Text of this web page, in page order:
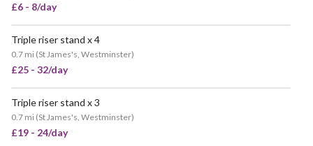
£6 - 8/day
Triple riser stand x 4
0.7 mi (St James's, Westminster)
£25 - 32/day
Triple riser stand x 3
0.7 mi (St James's, Westminster)
£19 - 24/day